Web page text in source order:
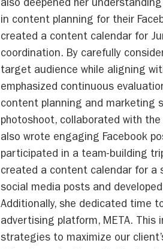
also deepened her
in content planning for their
created a content calendar for
coordination. By carefully
target audience while aligning
emphasized continuous
content planning and marketing
photoshoot, collaborated with
also wrote engaging Facebook
participated in a team-building
created a content calendar for a
social media posts and
Additionally, she dedicated time
advertising platform, META.
strategies to maximize our